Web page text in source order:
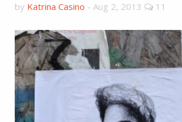
by Katrina Casino - Aug 2, 2013 11